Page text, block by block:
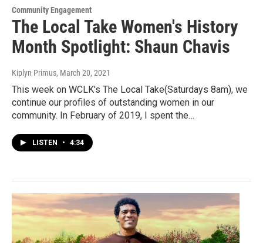
Community Engagement
The Local Take Women's History
Month Spotlight: Shaun Chavis
Kiplyn Primus, March 20, 2021
This week on WCLK's The Local Take(Saturdays 8am), we
continue our profiles of outstanding women in our
community. In February of 2019, I spent the…
LISTEN • 4:34